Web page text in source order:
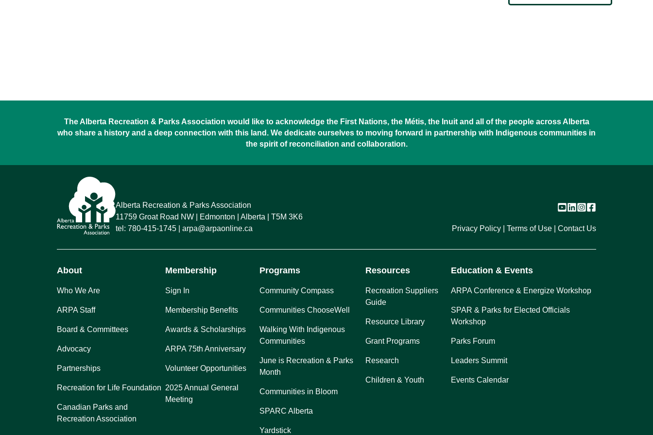
The Alberta Recreation & Parks Association would like to acknowledge the First Nations, the Métis, the Inuit and all of the people across Alberta
who share a history and a deep connection with this land. We dedicate ourselves to moving forward in partnership with Indigenous communities in
the spirit of reconciliation and collaboration.
Alberta Recreation & Parks Association
11759 Groat Road NW
Edmonton | Alberta | T5M 3K6
tel: 780-415-1745 arpa@arpaonline.ca Privacy Policy Terms of Use Contact Us
About
Who We Are
ARPA Staff
Board & Committees
Advocacy
Partnerships
Recreation for Life Foundation
Canadian Parks and
Recreation Association
Membership
Sign In
Membership Benefits
Awards & Scholarships
ARPA 75th Anniversary
Volunteer Opportunities
2025 Annual General
Meeting
Programs
Community Compass
Communities ChooseWell
Walking With Indigenous
Communities
June is Recreation & Parks
Month
Communities in Bloom
SPARC Alberta
Yardstick
Resources
Recreation Suppliers
Guide
Resource Library
Grant Programs
Research
Children & Youth
Education & Events
ARPA Conference & Energize Workshop
SPAR & Parks for Elected Officials
Workshop
Parks Forum
Leaders Summit
Events Calendar